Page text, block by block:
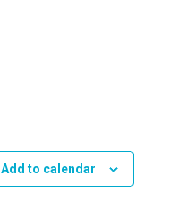
Add to calendar